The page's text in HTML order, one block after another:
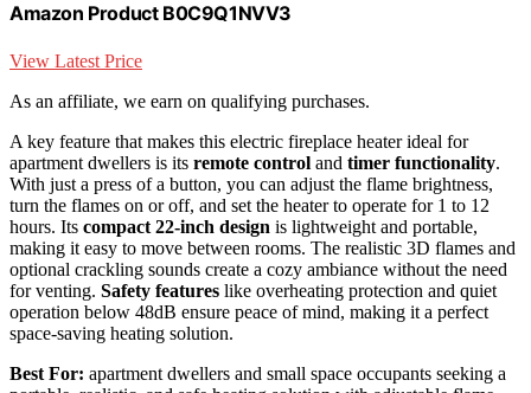
Amazon Product B0C9Q1NVV3
View Latest Price
As an affiliate, we earn on qualifying purchases.
A key feature that makes this electric fireplace heater ideal for
apartment dwellers is its remote control and timer functionality.
With just a press of a button, you can adjust the flame brightness,
turn the flames on or off, and set the heater to operate for 1 to 12
hours. Its compact 22-inch design is lightweight and portable,
making it easy to move between rooms. The realistic 3D flames and
optional crackling sounds create a cozy ambiance without the need
for venting. Safety features like overheating protection and quiet
operation below 48dB ensure peace of mind, making it a perfect
space-saving heating solution.
Best For: apartment dwellers and small space occupants seeking a